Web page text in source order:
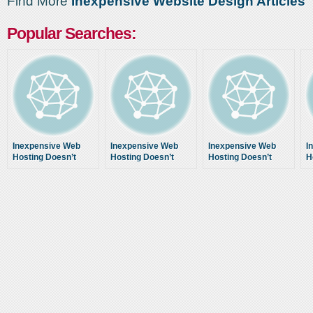
Popular Searches:
Inexpensive Web
Hosting Doesn’t
Inexpensive Web
Hosting Doesn’t
Inexpensive Web
Hosting Doesn’t